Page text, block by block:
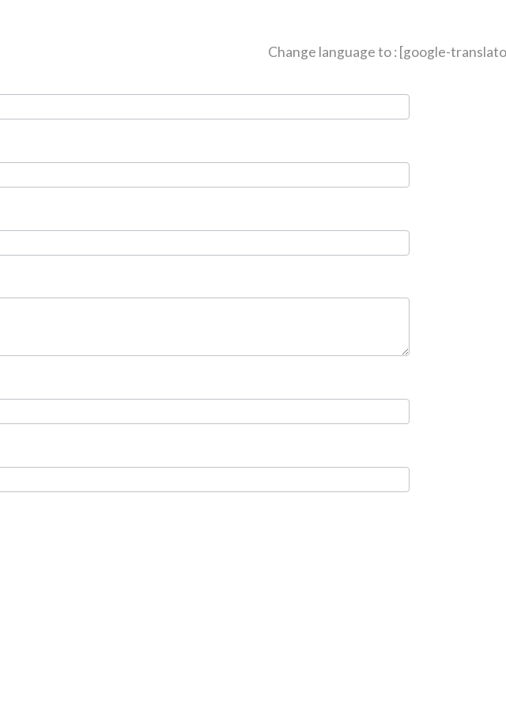
Change language to : [google-